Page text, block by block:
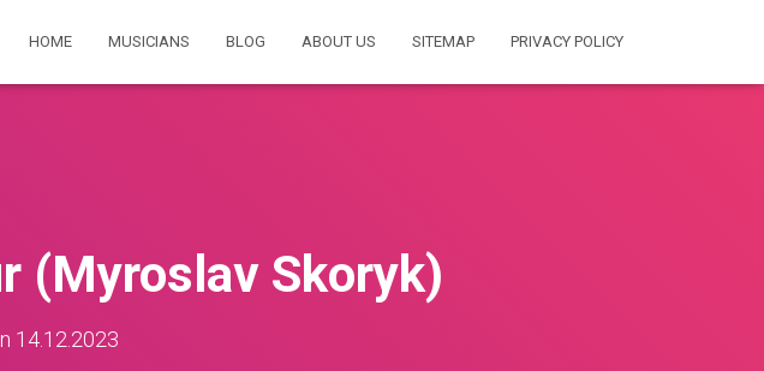
HOME MUSICIANS BLOG ABOUT US SITEMAP PRIVACY POLICY
(Myroslav Skoryk)
14.12.2023